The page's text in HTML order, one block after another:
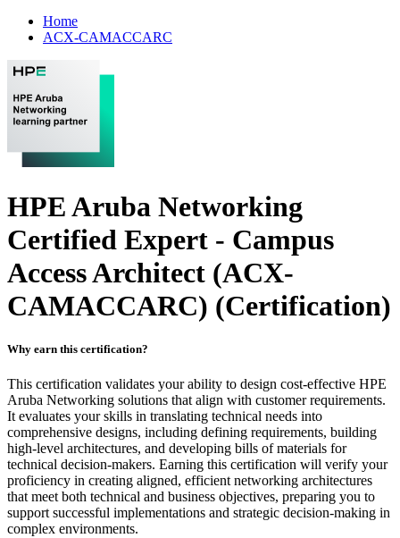
Home
ACX-CAMACCARC
HPE Aruba Networking
Certified Expert - Campus
Access Architect (ACX-
CAMACCARC) (Certification)
Why earn this certification?
This certification validates your ability to design cost-effective HPE
Aruba Networking solutions that align with customer requirements.
It evaluates your skills in translating technical needs into
comprehensive designs, including defining requirements, building
high-level architectures, and developing bills of materials for
technical decision-makers. Earning this certification will verify your
proficiency in creating aligned, efficient networking architectures
that meet both technical and business objectives, preparing you to
support successful implementations and strategic decision-making in
complex environments.